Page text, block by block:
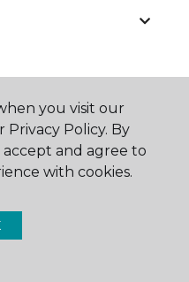
Floor & Home.
you visit our
Privacy Policy. By
and agree to
with cookies.